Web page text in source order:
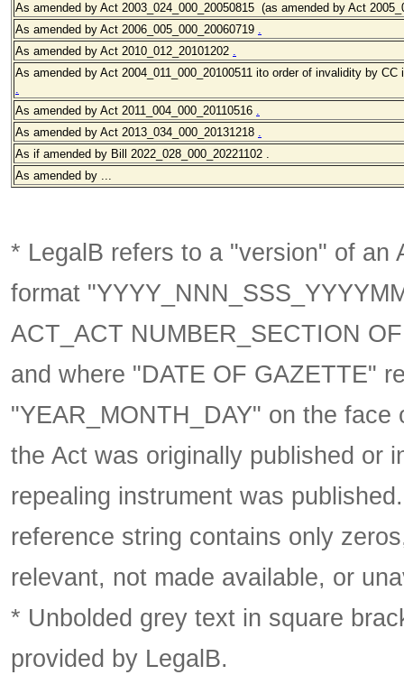
As amended by Act 2003_024_000_20050815 (as amended by Act
As amended by Act 2006_005 _000_20060719 .
As amended by Act 2010_012_20101202 .
As amended by Act 2004_011_000_20100511 ito order of invalidity by CC
.
As amended by Act 2011_004_000_20110516 .
As amended by Act 2013_034_000_20131218 .
As if amended by Bill 2022_028_000_20221102 .
As amended by ...
* LegalB refers to a "version" of an
format
ACT_ACT NUMBER_SECTION
and where "DATE OF GAZETTE"
"YEAR_MONTH_DAY" on the
the Act was originally published or
repealing instrument was
reference string contains only
relevant, not made available, or
* Unbolded grey text in square
provided by LegalB.